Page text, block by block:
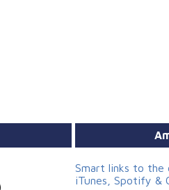
Smart links to the
iTunes, Spotify &